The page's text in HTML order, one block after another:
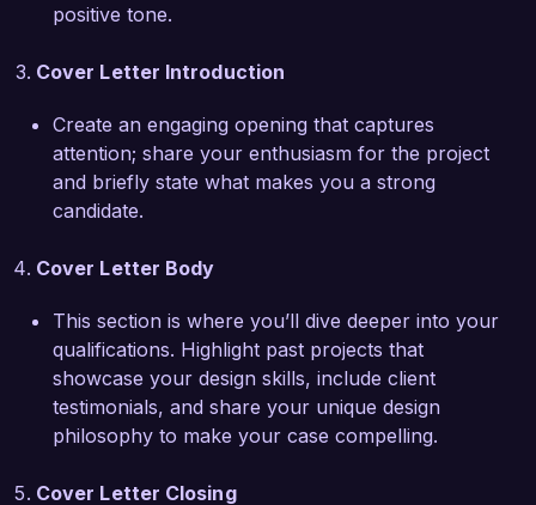
I am excited about the opportunity to continue
leverage my experience to bring innovative
design solutions to a broader range of clients. I
am committed to understanding each client's
unique needs and exceeding their expectations
through creativity and attention to detail.
Thank you for considering my application. I
would love the opportunity to discuss how my
experience and vision can contribute to your
projects. I look forward to the possibility of
collaborating on future design ventures.
Sincerely,
positive tone.
Cover Letter Introduction
Create an engaging opening that captures
attention; share your enthusiasm for the project
and briefly state what makes you a strong
candidate.
Cover Letter Body
This section is where you’ll dive deeper into your
qualifications. Highlight past projects that
showcase your design skills, include client
testimonials, and share your unique design
philosophy to make your case compelling.
Cover Letter Closing